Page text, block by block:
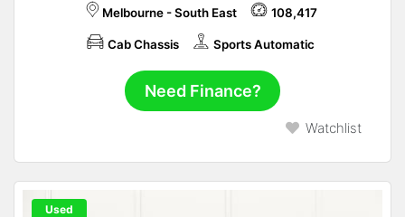
Melbourne - South East 108,417
Cab Chassis Sports Automatic
Need Finance?
Watchlist
Used